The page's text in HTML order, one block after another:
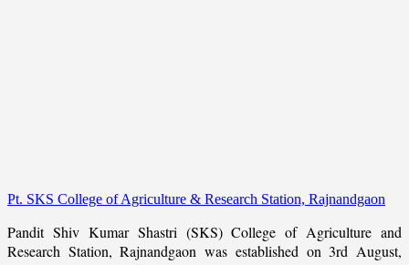
Pt. SKS College of Agriculture & Research Station, Rajnandgaon
Pandit Shiv Kumar Shastri (SKS) College of Agriculture and
Research Station, Rajnandgaon was established on 3rd August,